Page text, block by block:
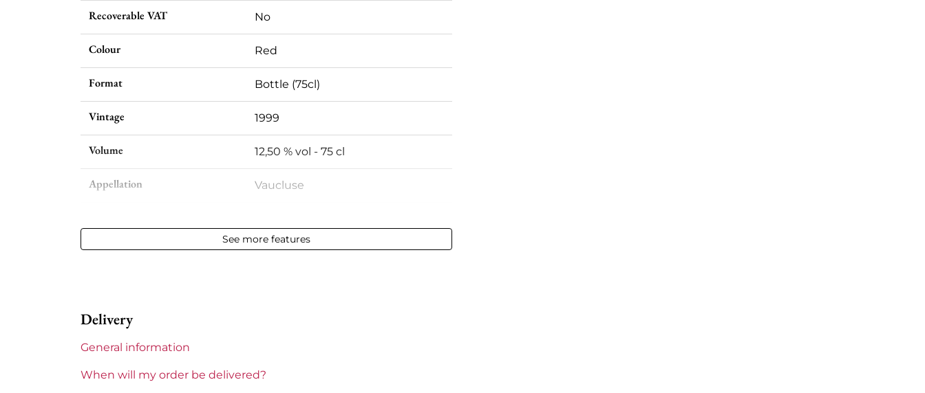
Recoverable VAT No
Colour Red
Format Bottle (75cl)
Vintage 1999
Volume 12,50 % vol - 75 cl
Appellation Vaucluse
Label Slightly stained
Maturity
Areas of Rhône
See more features
Delivery
General information
When will my order be delivered?